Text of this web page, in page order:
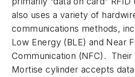
also uses a variety of
communications methods,
Low Energy (BLE) and Near
Communication (NFC). Their
Mortise cylinder accepts